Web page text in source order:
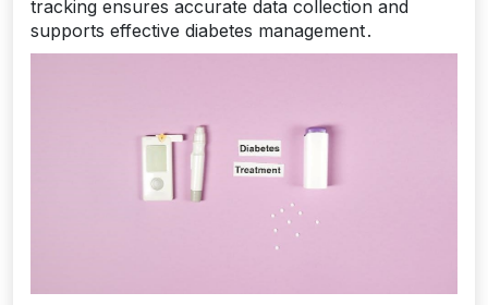
tracking ensures accurate data collection and
supports effective diabetes management․